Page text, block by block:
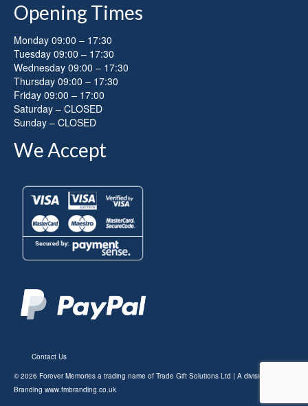
Opening Times
Monday 09:00 – 17:30
Tuesday 09:00 – 17:30
Wednesday 09:00 – 17:30
Thursday 09:00 – 17:30
Friday 09:00 – 17:00
Saturday – CLOSED
Sunday – CLOSED
We Accept
Contact Us
© 2026 Forever Memories a trading name of Trade Gift Solutions Ltd | A division of FM
Branding www.fmbranding.co.uk